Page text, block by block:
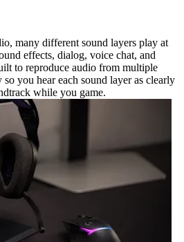
many different sound layers play at
effects, dialog, voice chat, and
to reproduce audio from multiple
you hear each sound layer as clearly
while you game.